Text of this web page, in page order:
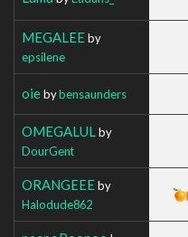
MEGALEEby
epsilene
oiebybensaunders
OMEGALUL by
DourGent
ORANGEEEby
Halodude862